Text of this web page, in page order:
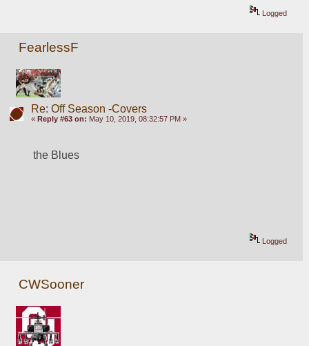
Logged
FearlessF
Re: Off Season -Covers
« Reply #63 on: May 10, 2019, 08:32:57 PM »
the Blues
Logged
CWSooner